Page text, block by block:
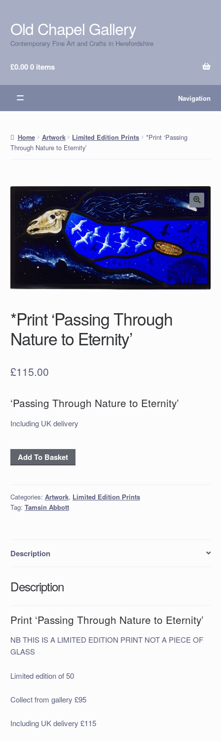
Skip
to
navigation
Skip
to
content
Old Chapel Gallery
Contemporary Fine Art and Crafts in Herefordshire
£0.000 items
Navigation
Home Artwork Limited Edition Prints
*Print ‘Passing
Through Nature to Eternity’
*Print ‘Passing Through
Nature to Eternity’
£115.00
‘Passing Through Nature to Eternity’
Including UK delivery
*Print ‘Passing
Through
Eternity’
quantity
Add To Basket
Categories: Artwork, Limited Edition Prints
Tag: Tamsin Abbott
Description
Description
Print ‘Passing Through Nature to Eternity’
NB THIS IS A LIMITED EDITION PRINT NOT A PIECE OF
GLASS
Limited edition of 50
Collect from gallery £95
Including UK delivery £115